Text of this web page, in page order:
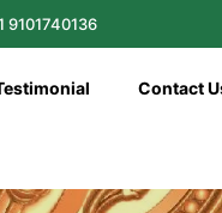
9101740136
Contact